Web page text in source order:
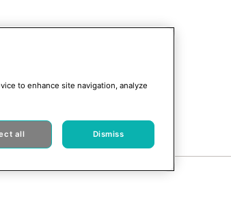
to enhance site navigation, analyze
all Dismiss